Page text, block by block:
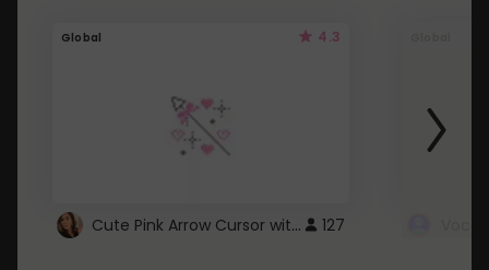
Global 4.3
Cute Pink Arrow Cursor with Hearts 127